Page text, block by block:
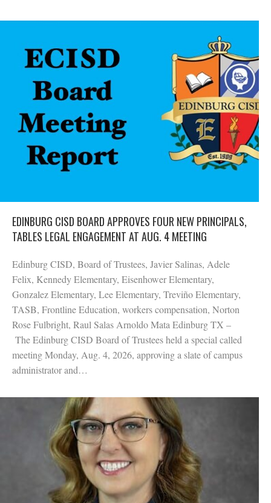
EDINBURG CISD BOARD APPROVES FOUR NEW PRINCIPALS,
TABLES LEGAL ENGAGEMENT AT AUG. 4 MEETING
Edinburg CISD, Board of Trustees, Javier Salinas, Adele
Felix, Kennedy Elementary, Eisenhower Elementary,
Gonzalez Elementary, Lee Elementary, Treviño Elementary,
TASB, Frontline Education, workers compensation, Norton
Rose Fulbright, Raul Salas Arnoldo Mata Edinburg TX –
The Edinburg CISD Board of Trustees held a special called
meeting Monday, Aug. 4, 2026, approving a slate of campus
administrator and…